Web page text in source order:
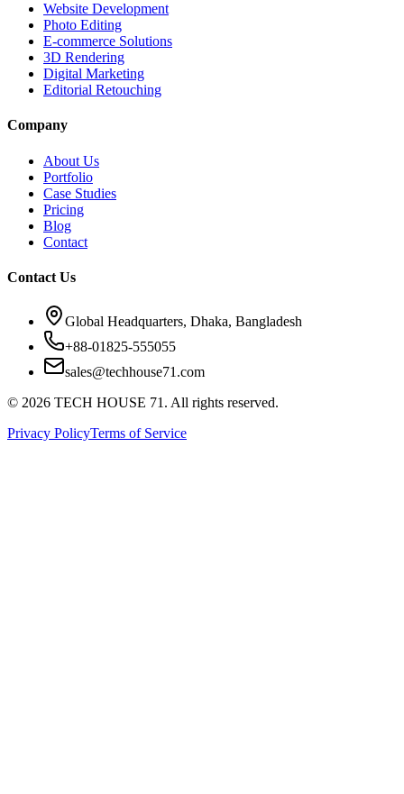
Website Development
Photo Editing
E-commerce Solutions
3D Rendering
Digital Marketing
Editorial Retouching
Company
About Us
Portfolio
Case Studies
Pricing
Blog
Contact
Contact Us
Global Headquarters, Dhaka, Bangladesh
+88-01825-555055
sales@techhouse71.com
© 2026 TECH HOUSE 71. All rights reserved.
Privacy PolicyTerms of Service